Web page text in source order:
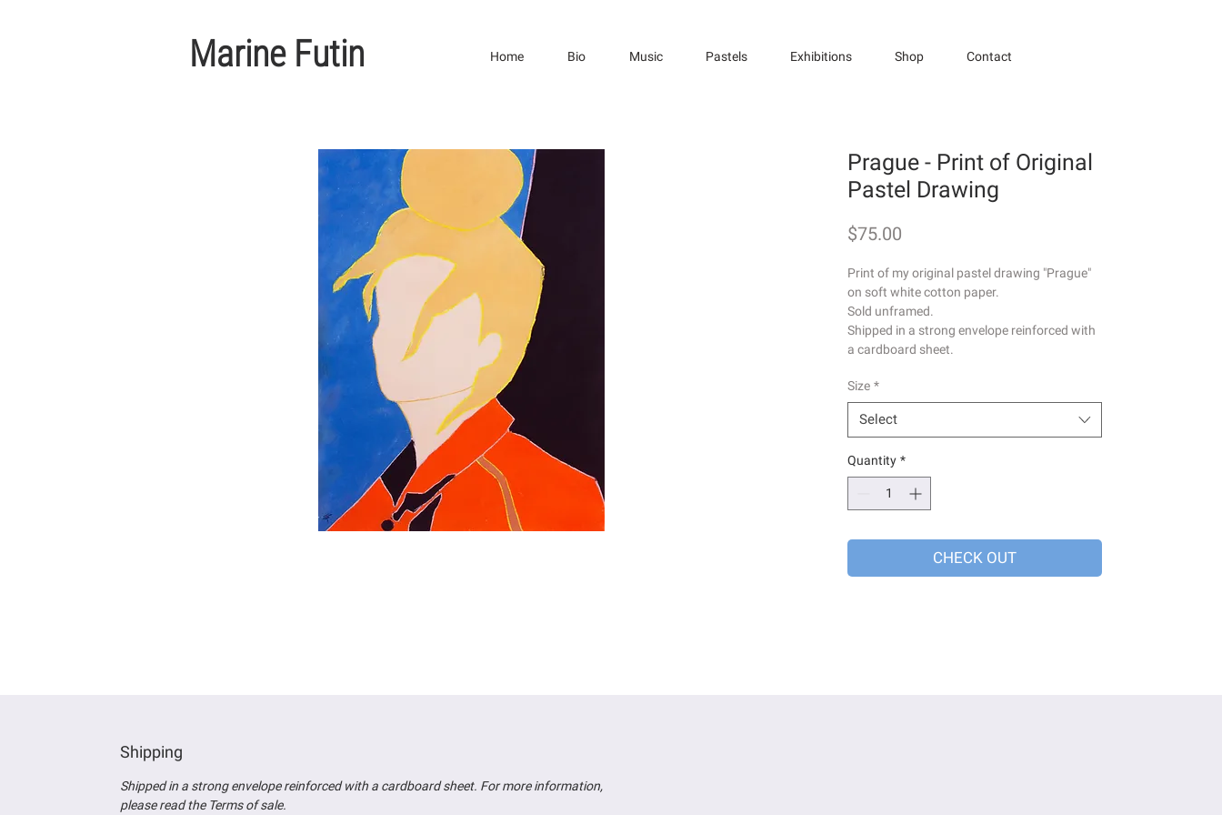
Marine Futin Home Bio Music Pastels Exhibitions Shop Contact
Prague - Print of Original
Pastel Drawing
$75.00
Print of my original pastel drawing "Prague"
on soft white cotton paper.
Sold unframed.
Shipped in a strong envelope reinforced with
a cardboard sheet.
Size *
Select
Quantity *
CHECK OUT
Shipping
Shipped in a strong envelope reinforced with a cardboard sheet. For more information,
please read the Terms of sale.